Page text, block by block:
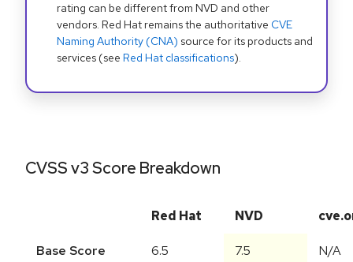
rating can be different from NVD and other
vendors. Red Hat remains the authoritative CVE
Naming Authority (CNA) source for its products and
services (see Red Hat classifications).
CVSS v3 Score Breakdown
Red Hat NVD
Base Score 6.5 7.5 N/A